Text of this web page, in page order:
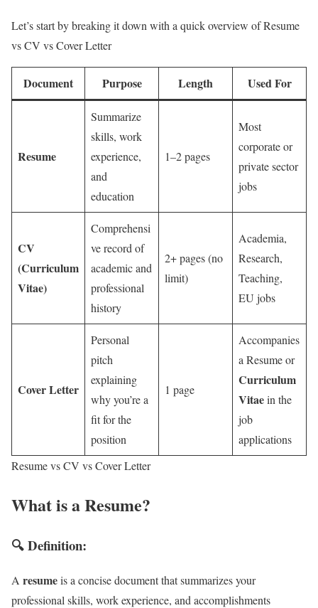
Let’s start by breaking it down with a quick overview of Resume
vs CV vs Cover Letter
Document Purpose Length Used For
Resume
Summarize
skills, work
experience,
and
education
1–2 pages
Most
corporate or
private sector
jobs
CV
(Curriculum
Vitae)
Comprehensi
ve record of
academic and
professional
history
2+ pages (no
limit)
Academia,
Research,
Teaching,
EU jobs
Cover Letter
Personal
pitch
explaining
why you’re a
fit for the
position
1 page
Accompanies
a Resume or
Curriculum
Vitaein the
job
applications
Resume vs CV vs Cover Letter
What is a Resume?
🔍 Definition:
A resumeis a concise document that summarizes your
professional skills, work experience, and accomplishments